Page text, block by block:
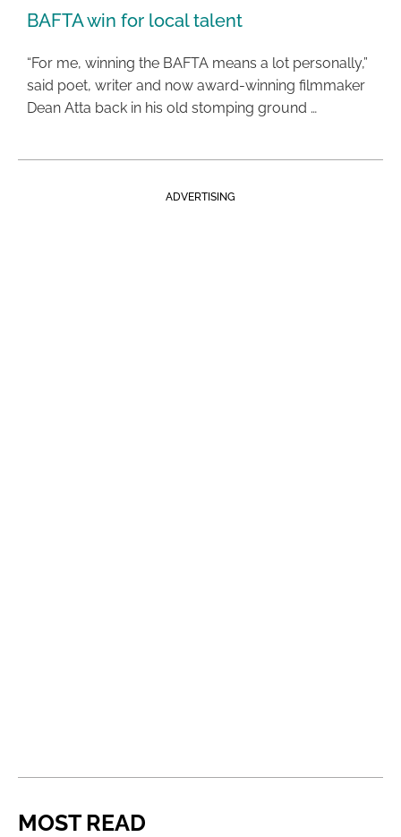
BAFTA win for local talent
“For me, winning the BAFTA means a lot personally,”
said poet, writer and now award-winning filmmaker
Dean Atta back in his old stomping ground …
ADVERTISING
MOST READ